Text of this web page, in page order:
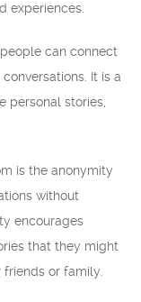
experiences.
can connect
It is a
personal stories,
is the anonymity
without
encourages
that they might
or family.